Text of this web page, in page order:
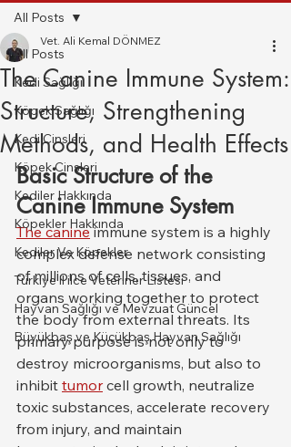
All Posts
Kedi Sağlığı
Köpek Sağlığı
Kedi Cinsleri
Köpek Cinsleri
Kediler Hakkında
Köpekler Hakkında
Kediler Ve Köpekler
Türkiye il ilce Veteriner Listesi
Hayvan Sağlığı ve Mevzuat Güncel
Büyükbaş ve Küçükbaş Hayvan Sağlığı
All Posts
The Canine Immune System:
Structure, Strengthening
Methods, and Health Effects
Vet. Ali Kemal DÖNMEZ
Basic Structure of the
Canine Immune System
The canine immune system is a highly
complex defense network consisting
of millions of cells, tissues, and
organs working together to protect
the body from external threats. Its
primary purpose is not only to
destroy microorganisms, but also to
inhibit tumor cell growth, neutralize
toxic substances, accelerate recovery
from injury, and maintain